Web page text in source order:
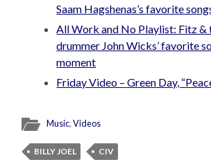
Saam Hagshenas’s favorite
All Work and No Playlist: Fitz &
drummer John Wicks’ favorite
moment
Friday Video – Green Day,
Music,Videos
BILLY JOEL
CIV